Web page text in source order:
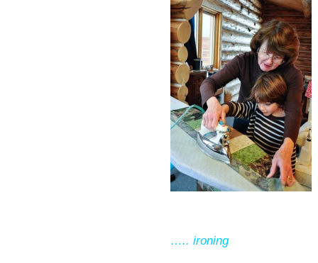
….. ironing